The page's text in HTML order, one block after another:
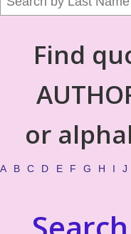
Find
or
A B C D E F G H I J